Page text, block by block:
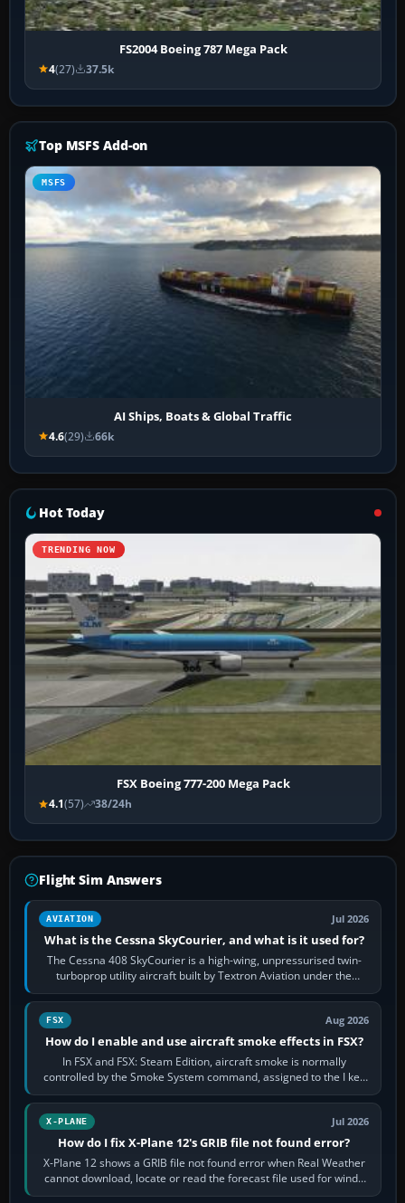
FS2004 Boeing 787 Mega Pack
4(27) 37.5k
Top MSFS Add-on
MSFS
AI Ships, Boats & Global Traffic
4.6(29) 66k
Hot Today
TRENDING NOW
FSX Boeing 777-200 Mega Pack
4.1(57) 38/24h
Flight Sim Answers
AVIATION Jul 2026
What is the Cessna SkyCourier, and what is it used for?
The Cessna 408 SkyCourier is a high-wing, unpressurised twin-
turboprop utility aircraft built by Textron Aviation under the
Cessna brand. It is used…
FSX Aug 2026
How do I enable and use aircraft smoke effects in FSX?
In FSX and FSX: Steam Edition, aircraft smoke is normally
controlled by the Smoke System command, assigned to the I key
by default. The aircraft must…
X-PLANE Jul 2026
How do I fix X-Plane 12's GRIB file not found error?
X-Plane 12 shows a GRIB file not found error when Real Weather
cannot download, locate or read the forecast file used for winds
and temperatures…